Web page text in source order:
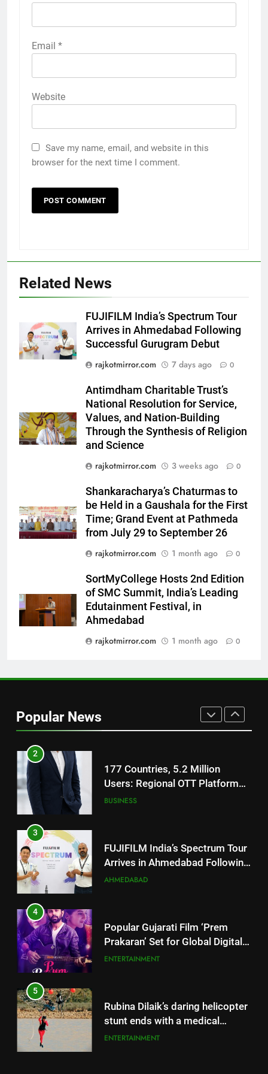
Email *
Website
Save my name, email, and website in this
browser for the next time I comment.
Related News
FUJIFILM India’s Spectrum Tour
Arrives in Ahmedabad Following
Successful Gurugram Debut
rajkotmirror.com
7 days ago 0
Antimdham Charitable Trust’s
National Resolution for Service,
Values, and Nation-Building
Through the Synthesis of Religion
and Science
rajkotmirror.com
3 weeks ago 0
Shankaracharya’s Chaturmas to
be Held in a Gaushala for the First
Time; Grand Event at Pathmeda
from July 29 to September 26
rajkotmirror.com
1 month ago 0
SortMyCollege Hosts 2nd Edition
of SMC Summit, India’s Leading
Edutainment Festival, in
Ahmedabad
rajkotmirror.com
1 month ago 0
Popular News
5
Rubina Dilaik’s daring helicopter
stunt ends with a medical
emergency on COLORS’
‘Khatron Ke Khiladi’
ENTERTAINMENT
6
Morkel makes Indian television
debut with COLORS’ ‘Khatron Ke
Khiladi’
ENTERTAINMENT
7
‘Get Set Go’: High-Tech VFX
on August 7th
ENTERTAINMENT
8
National Award-Winning Gujarati
Film Maaran Unveils Its Official
Trailer Ahead of July 31 Release
1
REDMI Note 17 Debuts with
REDMI’s Biggest-Ever 8000mAh
Battery and Premium
FASHION
2
Users: Regional OTT Platform
JOJO Expands Its Global
Footprint
3
FUJIFILM India’s Spectrum Tour
Arrives in Ahmedabad Following
Successful Gurugram Debut
AHMEDABAD
4
Popular Gujarati Film ‘Prem
Prakaran’ Set for Global Digital
Streaming on ‘JOJO’ OTT
ENTERTAINMENT
5
Rubina Dilaik’s daring helicopter
stunt ends with a medical
emergency on COLORS’
ENTERTAINMENT
6
International cricket icon Morné
Morkel makes Indian television
debut with COLORS’ ‘Khatron Ke
ENTERTAINMENT
5
Rubina Dilaik’s daring helicopter